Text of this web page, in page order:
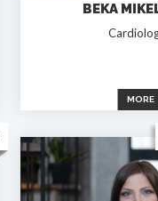
BEKA
MORE